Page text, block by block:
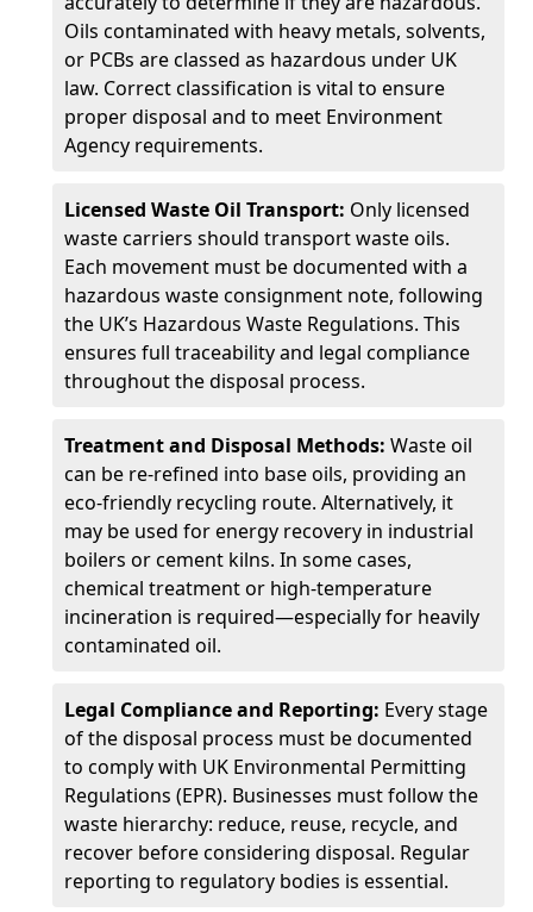
Oils contaminated with heavy metals, solvents,
or PCBs are classed as hazardous under UK
law. Correct classification is vital to ensure
proper disposal and to meet Environment
Agency requirements.
Licensed Waste Oil Transport: Only licensed
waste carriers should transport waste oils.
Each movement must be documented with a
hazardous waste consignment note, following
the UK’s Hazardous Waste Regulations. This
ensures full traceability and legal compliance
throughout the disposal process.
Treatment and Disposal Methods: Waste oil
can be re-refined into base oils, providing an
eco-friendly recycling route. Alternatively, it
may be used for energy recovery in industrial
boilers or cement kilns. In some cases,
chemical treatment or high-temperature
incineration is required—especially for heavily
contaminated oil.
Legal Compliance and Reporting: Every stage
of the disposal process must be documented
to comply with UK Environmental Permitting
Regulations (EPR). Businesses must follow the
waste hierarchy: reduce, reuse, recycle, and
recover before considering disposal. Regular
reporting to regulatory bodies is essential.